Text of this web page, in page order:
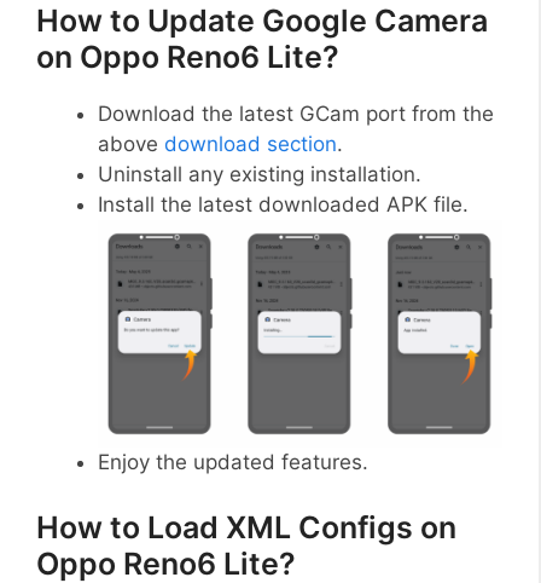
How to Update Google Camera
on Oppo Reno6 Lite?
Download the latest GCam port from the
above download section.
Uninstall any existing installation.
Install the latest downloaded APK file.
Enjoy the updated features.
How to Load XML Configs on
Oppo Reno6 Lite?